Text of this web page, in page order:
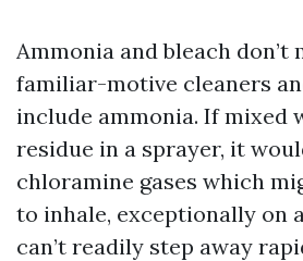
Ammonia and bleach don’t
familiar-motive cleaners
include ammonia. If mixed
residue in a sprayer, it
chloramine gases which
to inhale, exceptionally on
can’t readily step away